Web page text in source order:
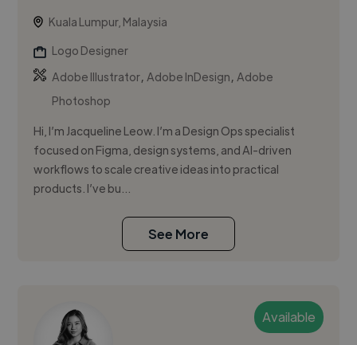
Kuala Lumpur, Malaysia
Logo Designer
Adobe Illustrator,Adobe InDesign,Adobe
Photoshop
Hi, I’m Jacqueline Leow. I’m a Design Ops specialist
focused on Figma, design systems, and AI-driven
workflows to scale creative ideas into practical
products. I’ve bu...
See More
Available